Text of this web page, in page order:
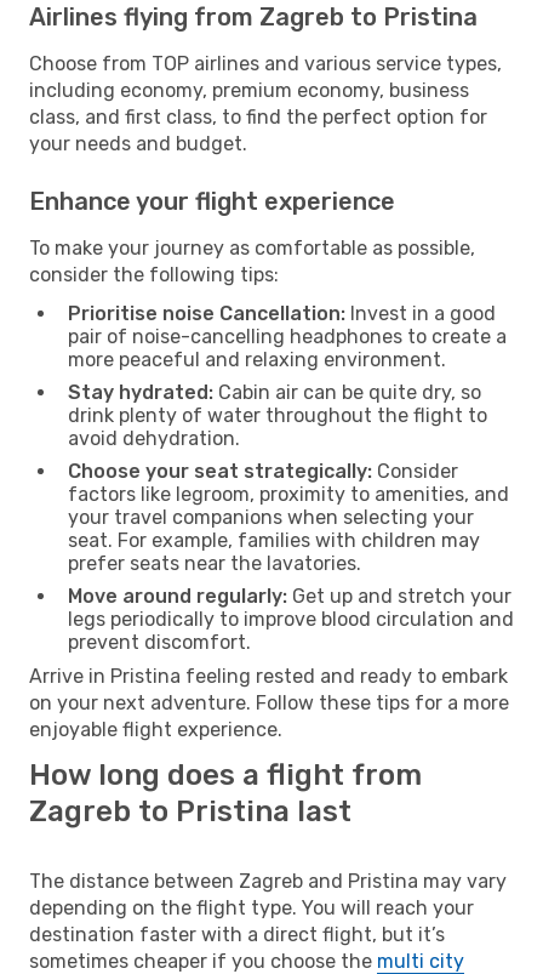
Airlines flying from Zagreb to Pristina
Choose from TOP airlines and various service types,
including economy, premium economy, business
class, and first class, to find the perfect option for
your needs and budget.
Enhance your flight experience
To make your journey as comfortable as possible,
consider the following tips:
Prioritise noise Cancellation: Invest in a good
pair of noise-cancelling headphones to create a
more peaceful and relaxing environment.
Stay hydrated: Cabin air can be quite dry, so
drink plenty of water throughout the flight to
avoid dehydration.
Choose your seat strategically: Consider
factors like legroom, proximity to amenities, and
your travel companions when selecting your
seat. For example, families with children may
prefer seats near the lavatories.
Move around regularly: Get up and stretch your
legs periodically to improve blood circulation and
prevent discomfort.
Arrive in Pristina feeling rested and ready to embark
on your next adventure. Follow these tips for a more
enjoyable flight experience.
How long does a flight from
Zagreb to Pristina last
The distance between Zagreb and Pristina may vary
depending on the flight type. You will reach your
destination faster with a direct flight, but it’s
sometimes cheaper if you choose the multi city